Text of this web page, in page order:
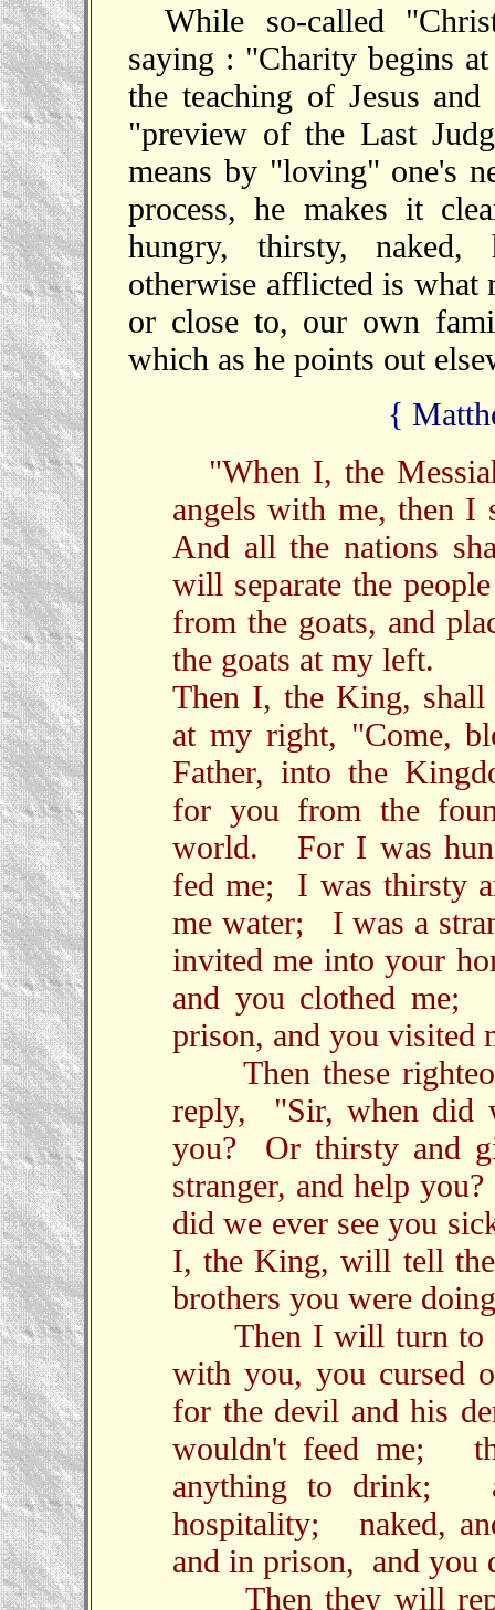
While so-called
saying : "Charity begins
the teaching of Jesus
"preview of the Last
means by "loving" one's
process, he makes it
hungry, thirsty, naked,
otherwise afflicted is what
or close to, our own
which as he points out
{
"When I, the
angels with me, then
And all the nations
will separate the
from the goats, and
the goats at my left.
Then I, the King, shall
at my right, "Come,
Father, into the
for you from the
world. For I was
fed me; I was thirsty
me water; I was a
invited me into your
and you clothed
prison, and you visited
Then these
reply, "Sir, when did
you? Or thirsty and
stranger, and help
did we ever see you
I, the King, will tell
brothers you were
Then I will turn to
with you, you cursed
for the devil and his
wouldn't feed me;
anything to drink; a
hospitality; naked,
and in prison, and you
Then they will